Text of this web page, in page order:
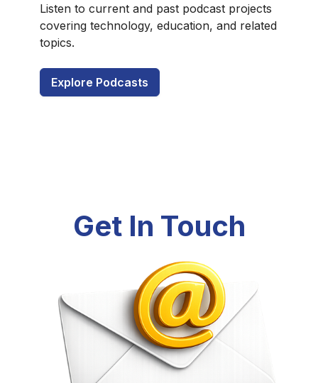
Listen to current and past podcast projects
covering technology, education, and related
topics.
Explore Podcasts
Get In Touch